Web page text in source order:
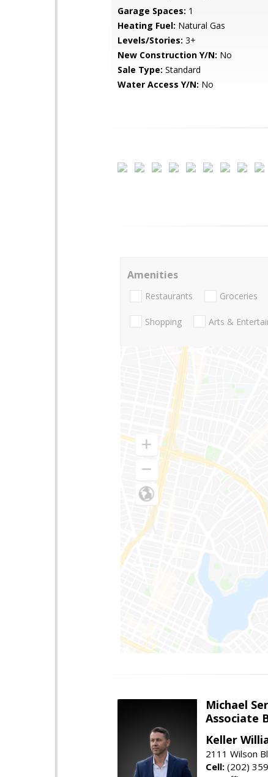
Garage Spaces: 1
Heating Fuel: Natural Gas
Levels/Stories: 3+
New Construction Y/N: No
Sale Type: Standard
Water Access Y/N: No
Amenities
Restaurants Groceries
Shopping Arts &
Michael
Associate
Keller
2111 Wilson
Cell: (202)